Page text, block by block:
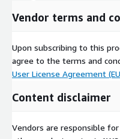
Vendor terms and
Upon subscribing to this
agree to the terms and
User License Agreement
Content disclaimer
Vendors are responsible